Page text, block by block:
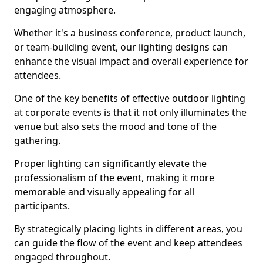
engaging atmosphere.
Whether it's a business conference, product launch,
or team-building event, our lighting designs can
enhance the visual impact and overall experience for
attendees.
One of the key benefits of effective outdoor lighting
at corporate events is that it not only illuminates the
venue but also sets the mood and tone of the
gathering.
Proper lighting can significantly elevate the
professionalism of the event, making it more
memorable and visually appealing for all
participants.
By strategically placing lights in different areas, you
can guide the flow of the event and keep attendees
engaged throughout.